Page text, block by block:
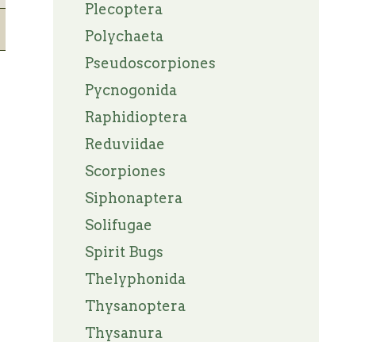
Plecoptera
Polychaeta
Pseudoscorpiones
Pycnogonida
Raphidioptera
Reduviidae
Scorpiones
Siphonaptera
Solifugae
Spirit Bugs
Thelyphonida
Thysanoptera
Thysanura